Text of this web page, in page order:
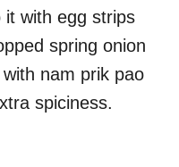
it with egg strips
spring onion
nam prik pao
spiciness.